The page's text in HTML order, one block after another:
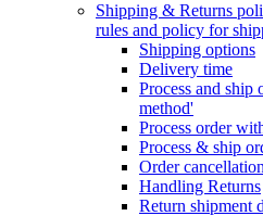
Shipping & Returns
rules and policy for
Shipping options
Delivery time
Process and
method'
Process order
Process & ship
Order cancellation
Handling Returns
Return shipment